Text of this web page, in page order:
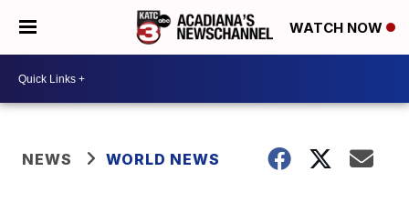
WATCH NOW
NEWS WORLD NEWS